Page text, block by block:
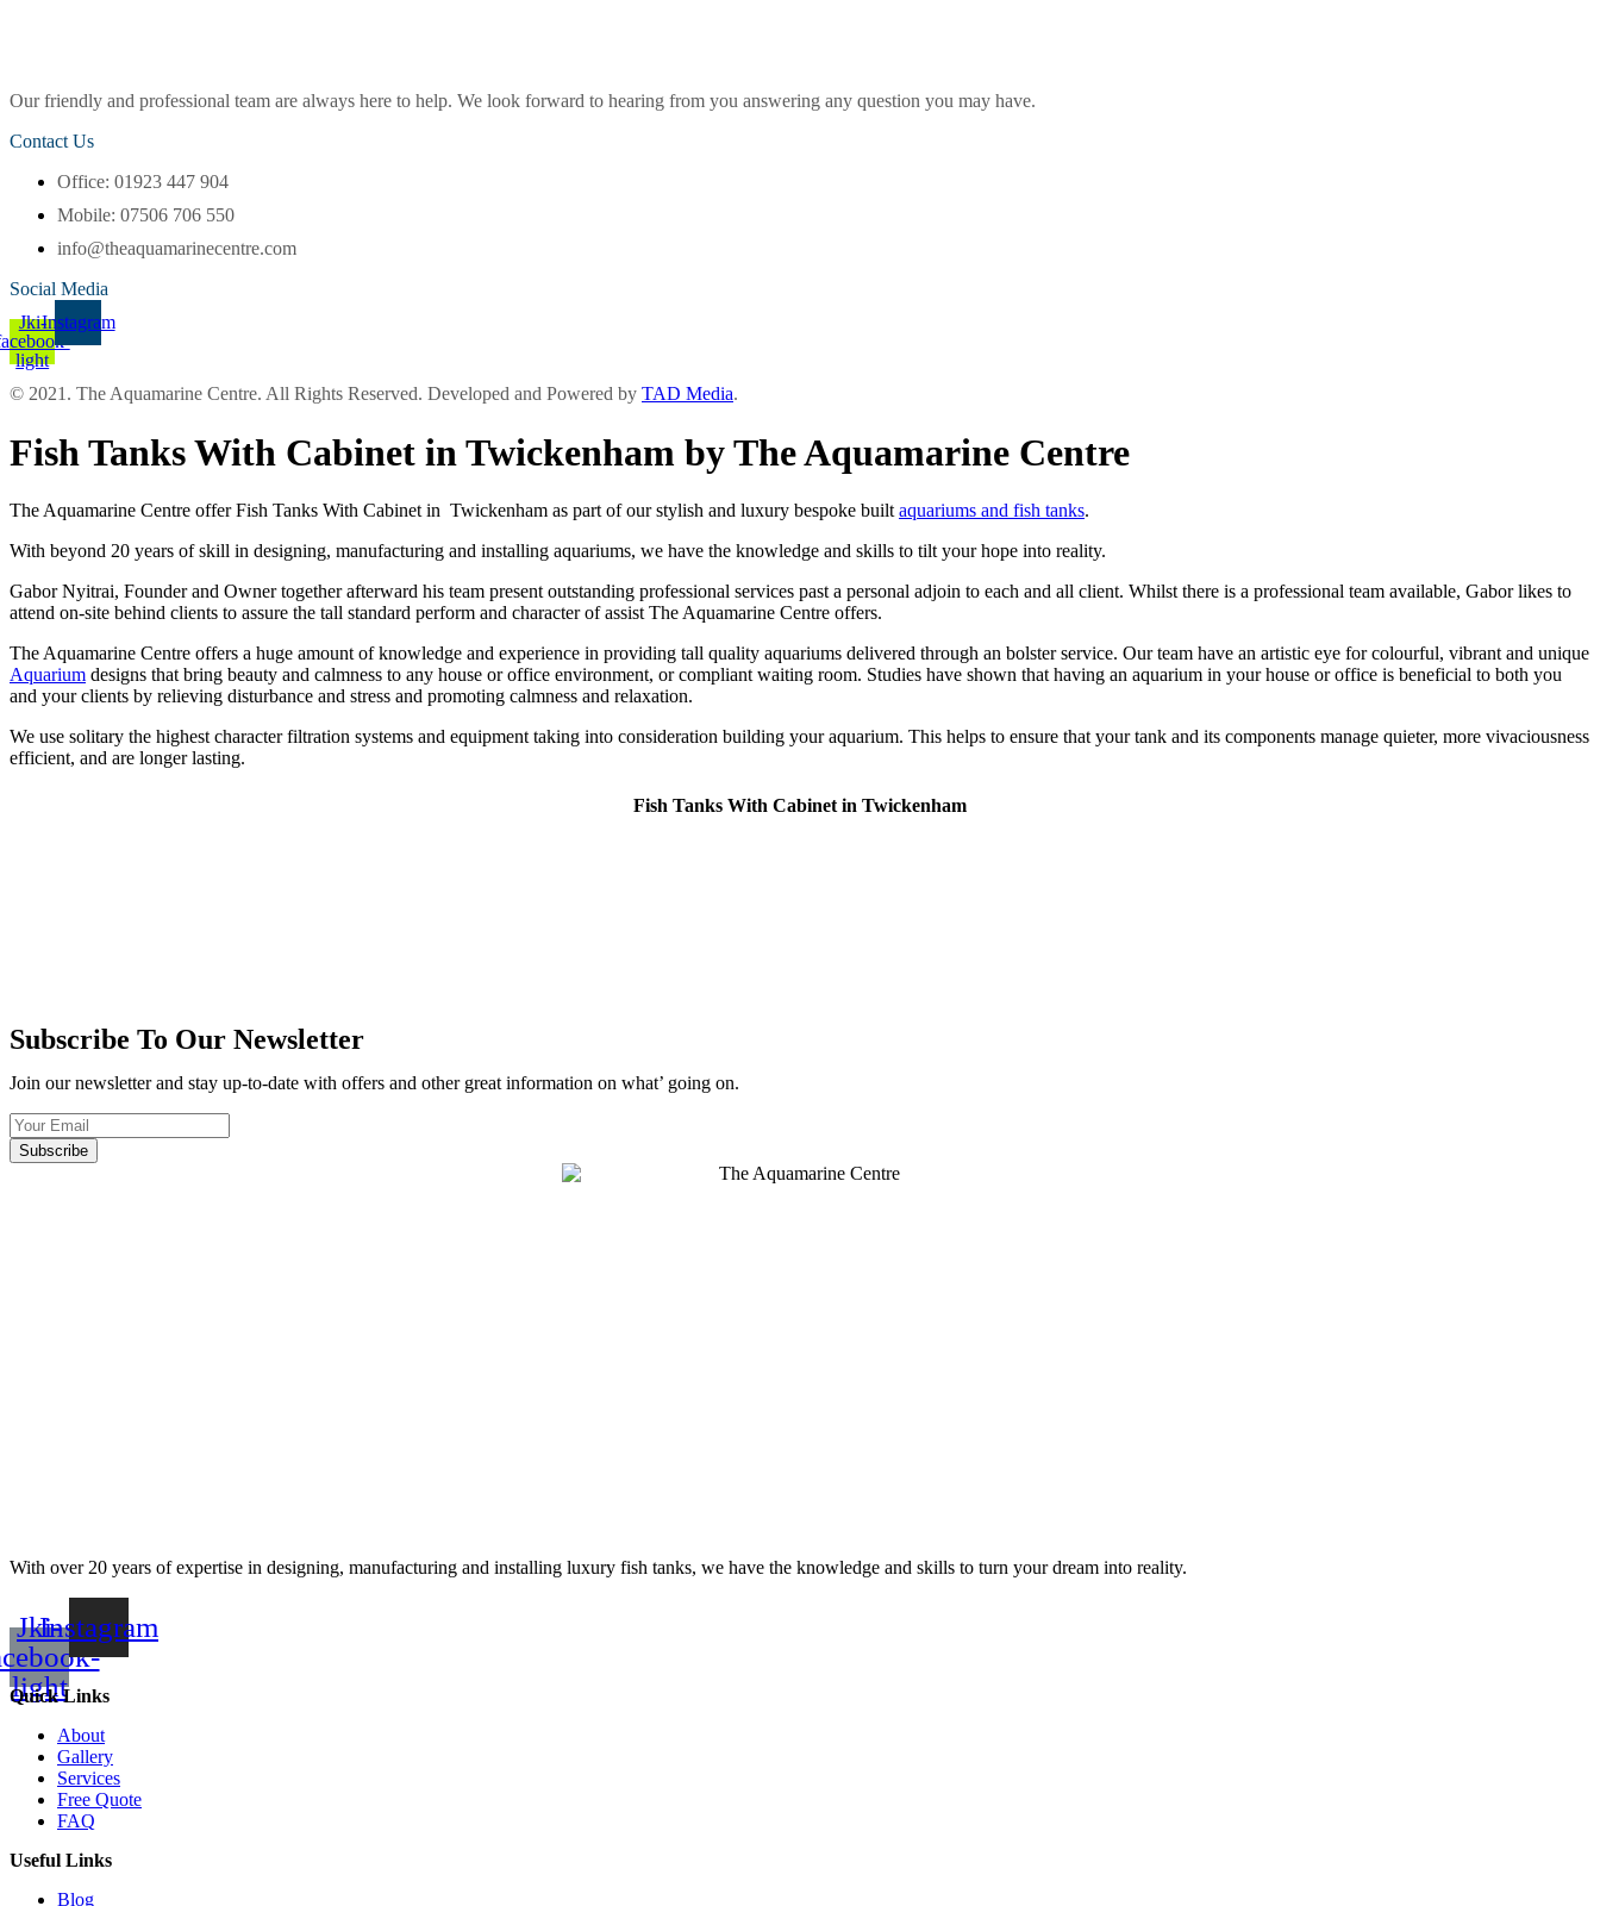
Our friendly and professional team are always here to help. We look forward to hearing from you answering any question you may have.
Contact Us
Office: 01923 447 904
Mobile: 07506 706 550
info@theaquamarinecentre.com
Social Media
Jki-
light
Instagram
© 2021. The Aquamarine Centre. All Rights Reserved. Developed and Powered by TAD Media.
Fish Tanks With Cabinet in Twickenham by The Aquamarine Centre
The Aquamarine Centre offer Fish Tanks With Cabinet in Twickenham as part of our stylish and luxury bespoke built aquariums and fish tanks.
With beyond 20 years of skill in designing, manufacturing and installing aquariums, we have the knowledge and skills to tilt your hope into reality.
Gabor Nyitrai, Founder and Owner together afterward his team present outstanding professional services past a personal adjoin to each and all client. Whilst there is a professional team available, Gabor likes to
attend on-site behind clients to assure the tall standard perform and character of assist The Aquamarine Centre offers.
The Aquamarine Centre offers a huge amount of knowledge and experience in providing tall quality aquariums delivered through an bolster service. Our team have an artistic eye for colourful, vibrant and unique
Aquarium designs that bring beauty and calmness to any house or office environment, or compliant waiting room. Studies have shown that having an aquarium in your house or office is beneficial to both you
and your clients by relieving disturbance and stress and promoting calmness and relaxation.
We use solitary the highest character filtration systems and equipment taking into consideration building your aquarium. This helps to ensure that your tank and its components manage quieter, more vivaciousness
efficient, and are longer lasting.
Fish Tanks With Cabinet in Twickenham
Subscribe To Our Newsletter
Join our newsletter and stay up-to-date with offers and other great information on what’ going on.
Subscribe
With over 20 years of expertise in designing, manufacturing and installing luxury fish tanks, we have the knowledge and skills to turn your dream into reality.
Jki-
light
Instagram
Quick Links
About
Gallery
Services
Free Quote
FAQ
Useful Links
Blog